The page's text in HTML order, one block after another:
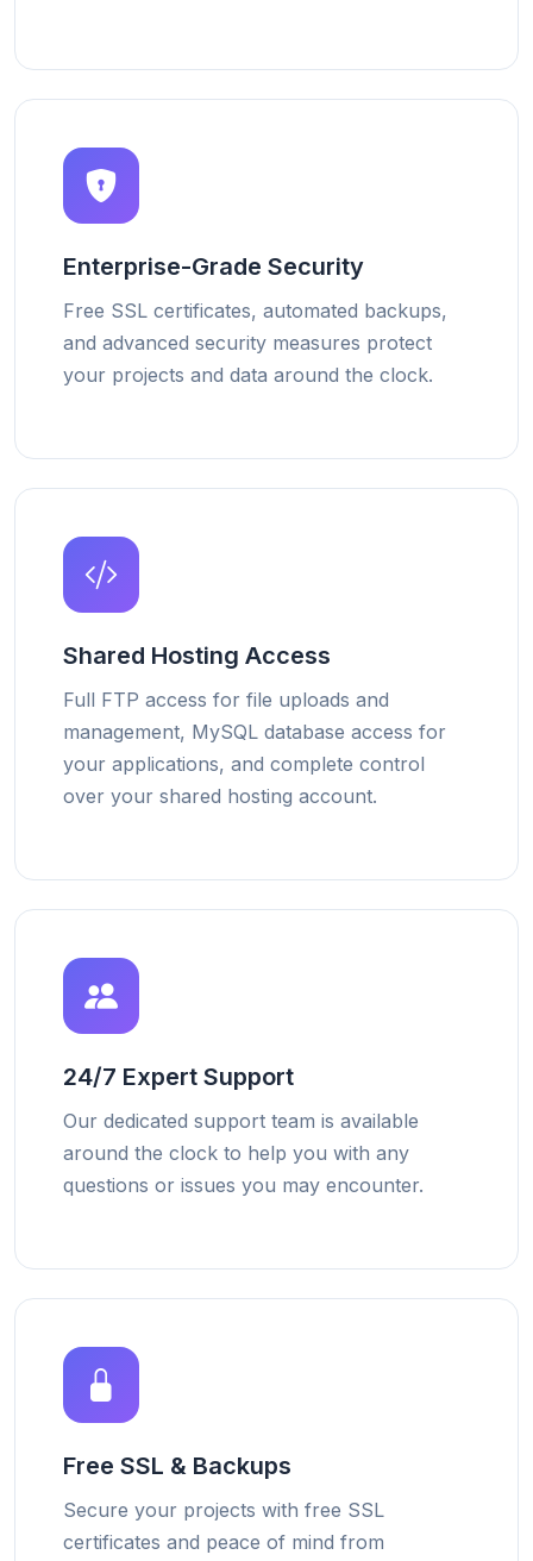
Enterprise-Grade Security
Free SSL certificates, automated backups,
and advanced security measures protect
your projects and data around the clock.
Shared Hosting Access
Full FTP access for file uploads and
management, MySQL database access for
your applications, and complete control
over your shared hosting account.
24/7 Expert Support
Our dedicated support team is available
around the clock to help you with any
questions or issues you may encounter.
Free SSL & Backups
Secure your projects with free SSL
certificates and peace of mind from